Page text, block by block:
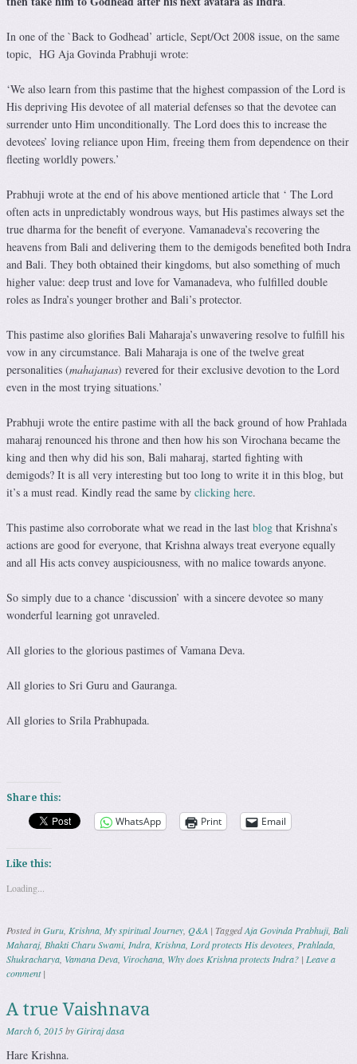
In one of the `Back to Godhead’ article, Sept/Oct 2008 issue, on the same
topic, HG Aja Govinda Prabhuji wrote:
‘We also learn from this pastime that the highest compassion of the Lord is
His depriving His devotee of all material defenses so that the devotee can
surrender unto Him unconditionally. The Lord does this to increase the
devotees’ loving reliance upon Him, freeing them from dependence on their
fleeting worldly powers.’
Prabhuji wrote at the end of his above mentioned article that ‘ The Lord
often acts in unpredictably wondrous ways, but His pastimes always set the
true dharma for the benefit of everyone. Vamanadeva’s recovering the
heavens from Bali and delivering them to the demigods benefited both Indra
and Bali. They both obtained their kingdoms, but also something of much
higher value: deep trust and love for Vamanadeva, who fulfilled double
roles as Indra’s younger brother and Bali’s protector.
This pastime also glorifies Bali Maharaja’s unwavering resolve to fulfill his
vow in any circumstance. Bali Maharaja is one of the twelve great
personalities (mahajanas) revered for their exclusive devotion to the Lord
even in the most trying situations.’
Prabhuji wrote the entire pastime with all the back ground of how Prahlada
maharaj renounced his throne and then how his son Virochana became the
king and then why did his son, Bali maharaj, started fighting with
demigods? It is all very interesting but too long to write it in this blog, but
it’s a must read. Kindly read the same by clicking here.
This pastime also corroborate what we read in the last blog that Krishna’s
actions are good for everyone, that Krishna always treat everyone equally
and all His acts convey auspiciousness, with no malice towards anyone.
So simply due to a chance ‘discussion’ with a sincere devotee so many
wonderful learning got unraveled.
All glories to the glorious pastimes of Vamana Deva.
All glories to Sri Guru and Gauranga.
All glories to Srila Prabhupada.
Share this:
WhatsApp Print Email
Like this:
Loading...
Posted inGuru Krishna My spiritual Journey Q&A | TaggedAja Govinda Prabhuji, Bali
Maharaj, Bhakti Charu Swami, Indra Krishna Lord protects His devotees Prahlada
Shukracharya Vamana Deva Virochana Why does Krishna protects Indra? | Leave a
comment |
A true Vaishnava
March 6, 2015byGiriraj dasa
Hare Krishna.